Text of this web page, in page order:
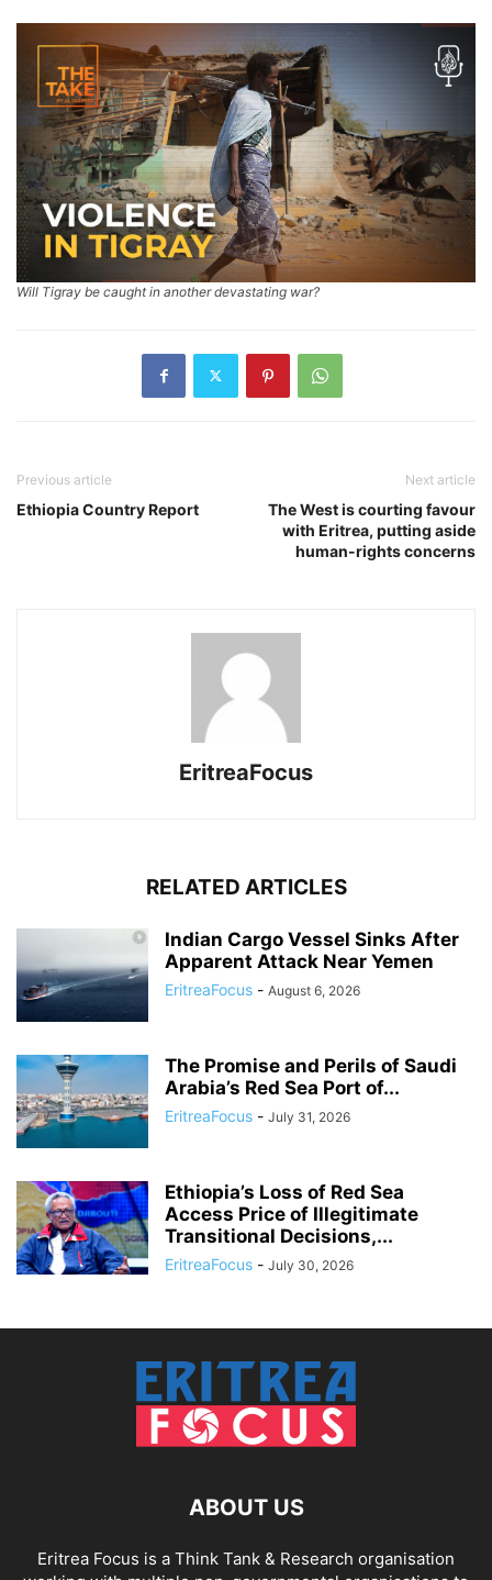
Will Tigray be caught in another devastating war?
Previous article
Ethiopia Country Report
Next article
The West is courting favour
with Eritrea, putting aside
human-rights concerns
EritreaFocus
RELATED ARTICLES
Indian Cargo Vessel Sinks After
Apparent Attack Near Yemen
EritreaFocus - August 6, 2026
The Promise and Perils of Saudi
Arabia’s Red Sea Port of...
EritreaFocus - July 31, 2026
Ethiopia’s Loss of Red Sea
Access Price of Illegitimate
Transitional Decisions,...
EritreaFocus - July 30, 2026
ABOUT US
Eritrea Focus is a Think Tank & Research organisation